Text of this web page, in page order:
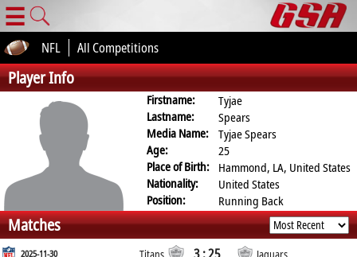
☰
NFL All Competitions
Player Info
Firstname:
Tyjae
Lastname:
Spears
Media Name:
Tyjae Spears
Age:
25
Place of Birth: Hammond, LA, United States
Nationality:
United States
Position:
Running Back
Matches
2025-11-30